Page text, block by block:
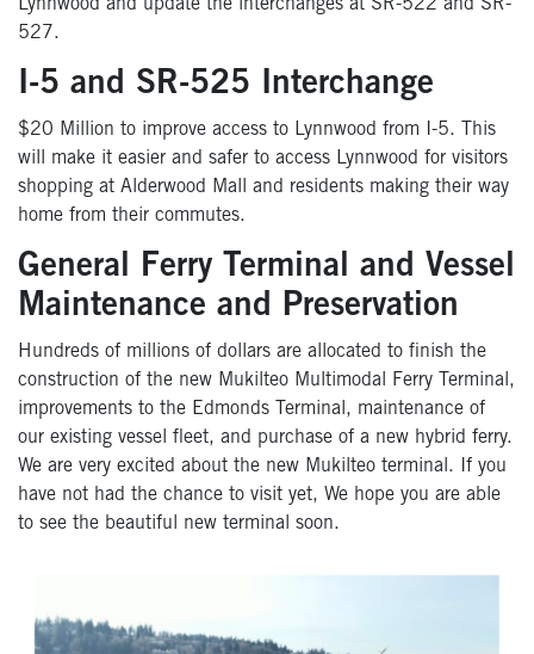
Lynnwood and update the interchanges at SR-522 and SR-
527.
I-5 and SR-525 Interchange
$20 Million to improve access to Lynnwood from I-5. This
will make it easier and safer to access Lynnwood for visitors
shopping at Alderwood Mall and residents making their way
home from their commutes.
General Ferry Terminal and Vessel
Maintenance and Preservation
Hundreds of millions of dollars are allocated to finish the
construction of the new Mukilteo Multimodal Ferry Terminal,
improvements to the Edmonds Terminal, maintenance of
our existing vessel fleet, and purchase of a new hybrid ferry.
We are very excited about the new Mukilteo terminal. If you
have not had the chance to visit yet, We hope you are able
to see the beautiful new terminal soon.